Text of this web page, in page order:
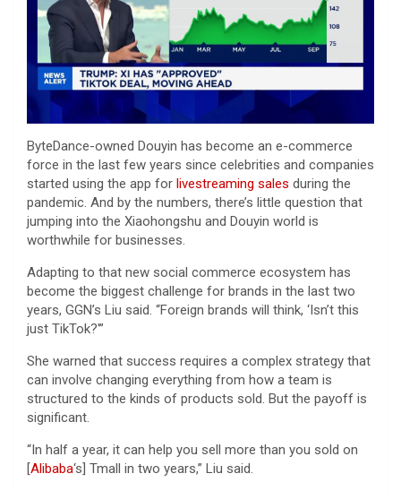
ByteDance-owned Douyin has become an e-commerce
force in the last few years since celebrities and companies
started using the app for livestreaming sales during the
pandemic. And by the numbers, there’s little question that
jumping into the Xiaohongshu and Douyin world is
worthwhile for businesses.
Adapting to that new social commerce ecosystem has
become the biggest challenge for brands in the last two
years, GGN’s Liu said. “Foreign brands will think, ‘Isn’t this
just TikTok?'”
She warned that success requires a complex strategy that
can involve changing everything from how a team is
structured to the kinds of products sold. But the payoff is
significant.
“In half a year, it can help you sell more than you sold on
[Alibaba‘s] Tmall in two years,” Liu said.